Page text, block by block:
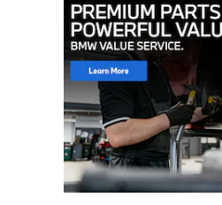
Click Here for Offer Details
Open Details Modal